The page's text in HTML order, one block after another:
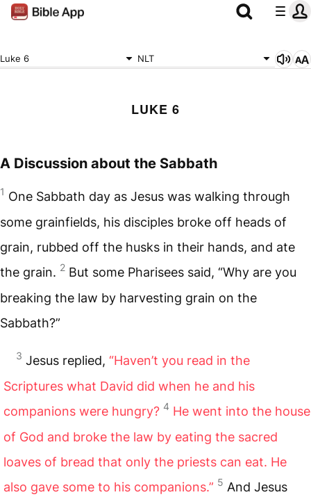
Luke 6 NLT
LUKE 6
A Discussion about the Sabbath
1 One Sabbath day as Jesus was walking through
some grainfields, his disciples broke off heads of
grain, rubbed off the husks in their hands, and ate
the grain. 2 But some Pharisees said, “Why are you
breaking the law by harvesting grain on the
Sabbath?”
3 Jesus replied, “Haven’t you read in the
Scriptures what David did when he and his
companions were hungry? 4 He went into the house
of God and broke the law by eating the sacred
loaves of bread that only the priests can eat. He
also gave some to his companions.” 5 And Jesus